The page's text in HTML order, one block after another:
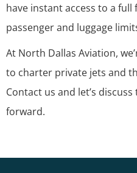
have instant access to a
passenger and luggage
At North Dallas Aviation,
to charter private jets and
Contact us and let’s
forward.